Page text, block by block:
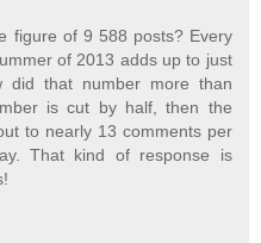
figure of 9 588 posts? Every
of 2013 adds up to just
did that number more than
is cut by half, then the
to nearly 13 comments per
That kind of response is